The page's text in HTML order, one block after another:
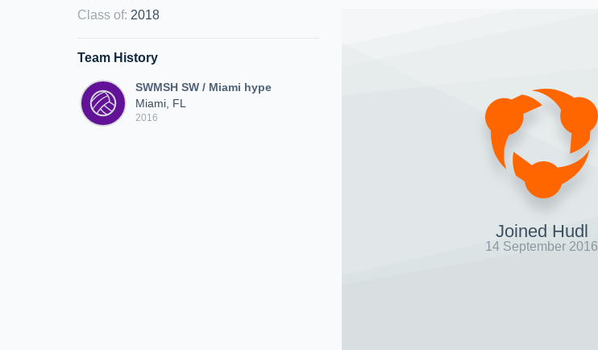
Class of: 2018
Team History
SWMSH SW / Miami hype
Miami, FL
2016
Joined Hudl
14 September 2016